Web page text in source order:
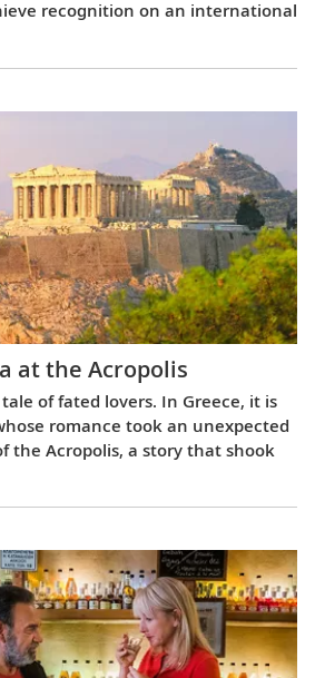
recognition on an international
at the Acropolis
of fated lovers. In Greece, it is
romance took an unexpected
the Acropolis, a story that shook